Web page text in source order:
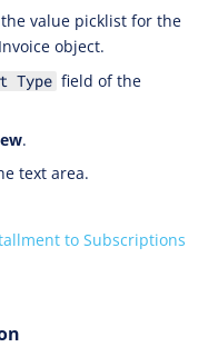
value picklist for the
object.
Type field of the
.
text area.
to Subscriptions